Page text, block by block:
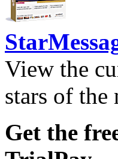
View the
stars of the
Get the